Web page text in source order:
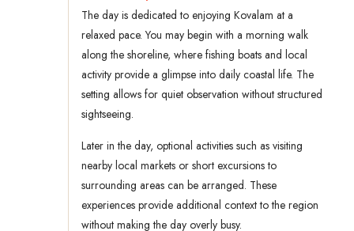
The day is dedicated to enjoying Kovalam at a
relaxed pace. You may begin with a morning walk
along the shoreline, where fishing boats and local
activity provide a glimpse into daily coastal life. The
setting allows for quiet observation without structured
sightseeing.
Later in the day, optional activities such as visiting
nearby local markets or short excursions to
surrounding areas can be arranged. These
experiences provide additional context to the region
without making the day overly busy.